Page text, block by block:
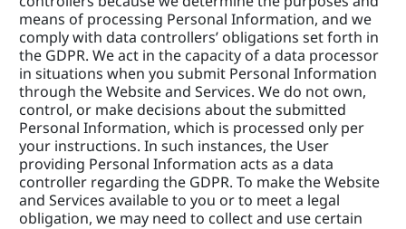
means of processing Personal Information, and we
comply with data controllers’ obligations set forth in
the GDPR. We act in the capacity of a data processor
in situations when you submit Personal Information
through the Website and Services. We do not own,
control, or make decisions about the submitted
Personal Information, which is processed only per
your instructions. In such instances, the User
providing Personal Information acts as a data
controller regarding the GDPR. To make the Website
and Services available to you or to meet a legal
obligation, we may need to collect and use certain